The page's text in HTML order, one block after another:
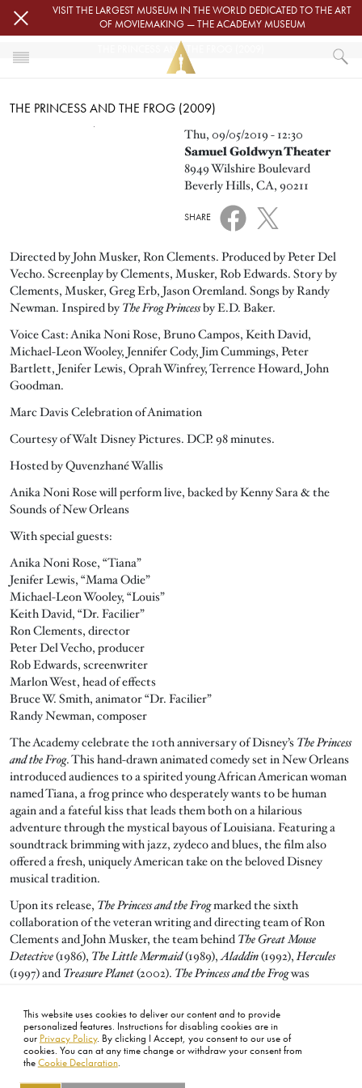
This website uses cookies to deliver our content and to provide
personalized features. Instructions for disabling cookies are in
our Privacy Policy. By clicking I Accept, you consent to our use of
cookies. You can at any time change or withdraw your consent from
the Cookie Declaration.
Skip to main contentVISIT THE LARGEST MUSEUM IN THE WORLD DEDICATED TO THE ART
OF MOVIEMAKING — THE ACADEMY MUSEUM
HOME
THE PRINCESS AND THE FROG (2009)
THE PRINCESS AND THE FROG (2009)
THE PRINCESS AND THE FROG (2009)
Thu, 09/05/2019 - 12:30
Samuel Goldwyn Theater
8949 Wilshire Boulevard
Beverly Hills, CA, 90211
SHARE
Directed by John Musker, Ron Clements. Produced by Peter Del
Vecho. Screenplay by Clements, Musker, Rob Edwards. Story by
Clements, Musker, Greg Erb, Jason Oremland. Songs by Randy
Newman. Inspired by The Frog Princessby E.D. Baker.
Voice Cast: Anika Noni Rose, Bruno Campos, Keith David,
Michael-Leon Wooley, Jennifer Cody, Jim Cummings, Peter
Bartlett, Jenifer Lewis, Oprah Winfrey, Terrence Howard, John
Goodman.
Marc Davis Celebration of Animation
Courtesy of Walt Disney Pictures. DCP. 98 minutes.
Hosted by Quvenzhané Wallis
Anika Noni Rose will perform live, backed by Kenny Sara & the
Sounds of New Orleans
With special guests:
Anika Noni Rose, “Tiana”
Jenifer Lewis, “Mama Odie”
Michael-Leon Wooley, “Louis”
Keith David, “Dr. Facilier”
Ron Clements, director
Peter Del Vecho, producer
Rob Edwards, screenwriter
Marlon West, head of effects
Bruce W. Smith, animator “Dr. Facilier”
Randy Newman, composer
The Academy celebrate the 10th anniversary of Disney’s The Princess
and the Frog. This hand-drawn animated comedy set in New Orleans
introduced audiences to a spirited young African American woman
named Tiana, a frog prince who desperately wants to be human
again and a fateful kiss that leads them both on a hilarious
adventure through the mystical bayous of Louisiana. Featuring a
soundtrack brimming with jazz, zydeco and blues, the film also
offered a fresh, uniquely American take on the beloved Disney
musical tradition.
Upon its release, The Princess and the Frogmarked the sixth
collaboration of the veteran writing and directing team of Ron
Clements and John Musker, the team behind The Great Mouse
Detective(1986), The Little Mermaid(1989),Aladdin(1992),Hercules
(1997) and Treasure Planet(2002). The Princess and the Frogwas
two nominations for Original Song for “Almost There” and “Down
In New Orleans.”
FOOTER
ABOUT CONTACT LEGAL PRIVACY SITE MAP